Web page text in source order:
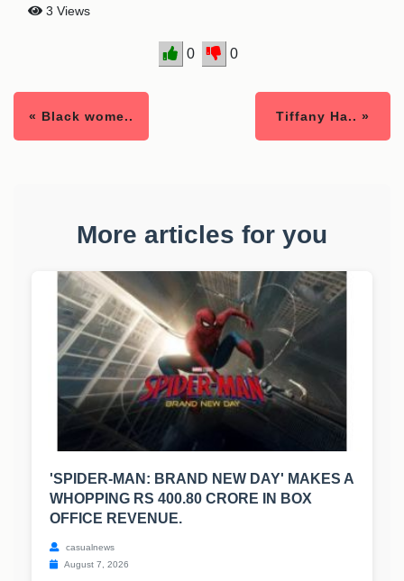
3 Views
0 0
« Black wome.. Tiffany Ha.. »
More articles for you
'SPIDER-MAN: BRAND NEW DAY' MAKES A
WHOPPING RS 400.80 CRORE IN BOX
OFFICE REVENUE.
casualnews
August 7, 2026